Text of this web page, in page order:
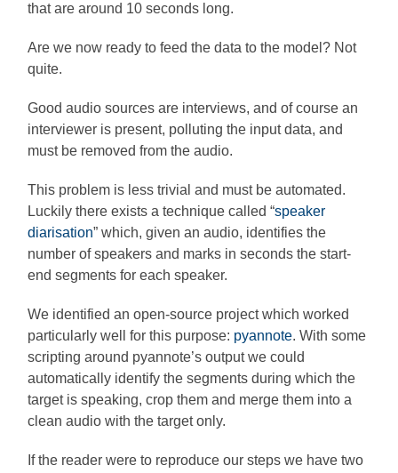
that are around 10 seconds long.
Are we now ready to feed the data to the model? Not
quite.
Good audio sources are interviews, and of course an
interviewer is present, polluting the input data, and
must be removed from the audio.
This problem is less trivial and must be automated.
Luckily there exists a technique called “speaker
diarisation” which, given an audio, identifies the
number of speakers and marks in seconds the start-
end segments for each speaker.
We identified an open-source project which worked
particularly well for this purpose: pyannote. With some
scripting around pyannote’s output we could
automatically identify the segments during which the
target is speaking, crop them and merge them into a
clean audio with the target only.
If the reader were to reproduce our steps we have two